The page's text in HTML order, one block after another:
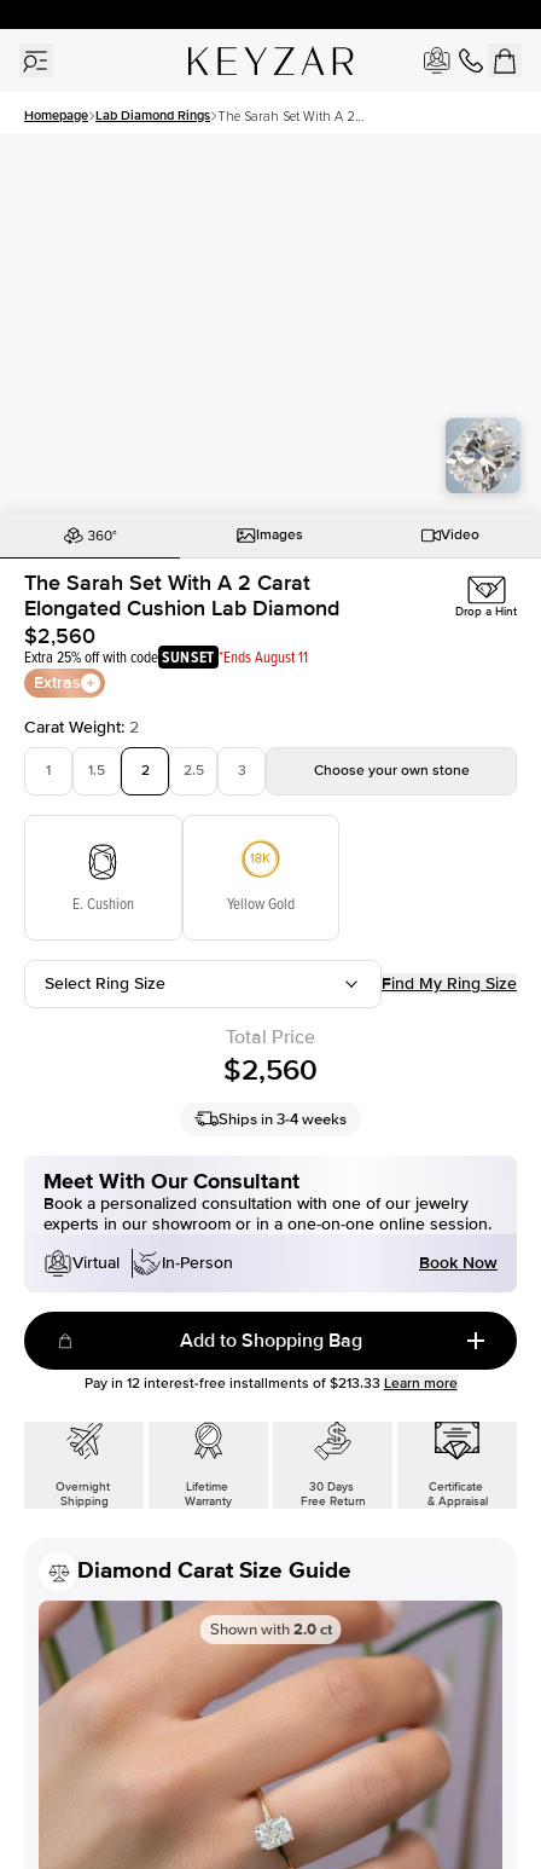
Homepage Lab Diamond Rings The Sarah Set With A 2
Images Video
The Sarah Set With A 2 Carat
Elongated Cushion Lab Diamond
$2,560
Extra 25% off with codeSUNSET *Ends August 11
Extras
Drop a Hint
Carat Weight: 2
1 1.5 2 2.5 3 Choose your own stone
E. Cushion Yellow Gold
Select Ring Size Find My Ring Size
Total Price
$2,560
Ships in 3-4 weeks
Meet With Our Consultant
Book a personalized consultation with one of our jewelry
experts in our showroom or in a one-on-one online session.
Virtual
In-Person Book Now
Add to Shopping Bag
Pay in 12interest-free installments of $213.33 Learn more
Overnight
Shipping
Lifetime
Warranty
30 Days
Free Return
Certificate
& Appraisal
Diamond Carat Size Guide
Shown with 2.0 ct